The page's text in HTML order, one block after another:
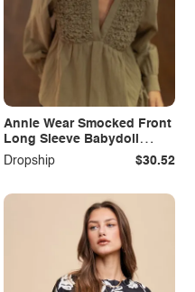
Annie Wear Smocked Front
Long Sleeve Babydoll
Blouse
Dropship $30.52